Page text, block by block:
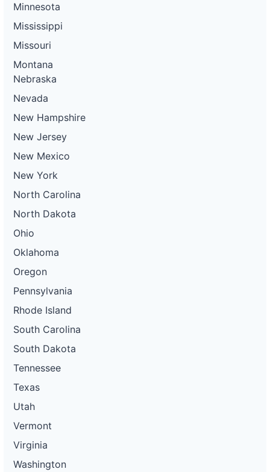
Minnesota
Mississippi
Missouri
Montana
Nebraska
Nevada
New Hampshire
New Jersey
New Mexico
New York
North Carolina
North Dakota
Ohio
Oklahoma
Oregon
Pennsylvania
Rhode Island
South Carolina
South Dakota
Tennessee
Texas
Utah
Vermont
Virginia
Washington